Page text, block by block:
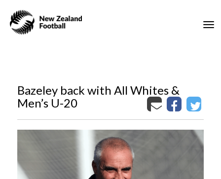
Bazeley back with All Whites &
Men’s U-20